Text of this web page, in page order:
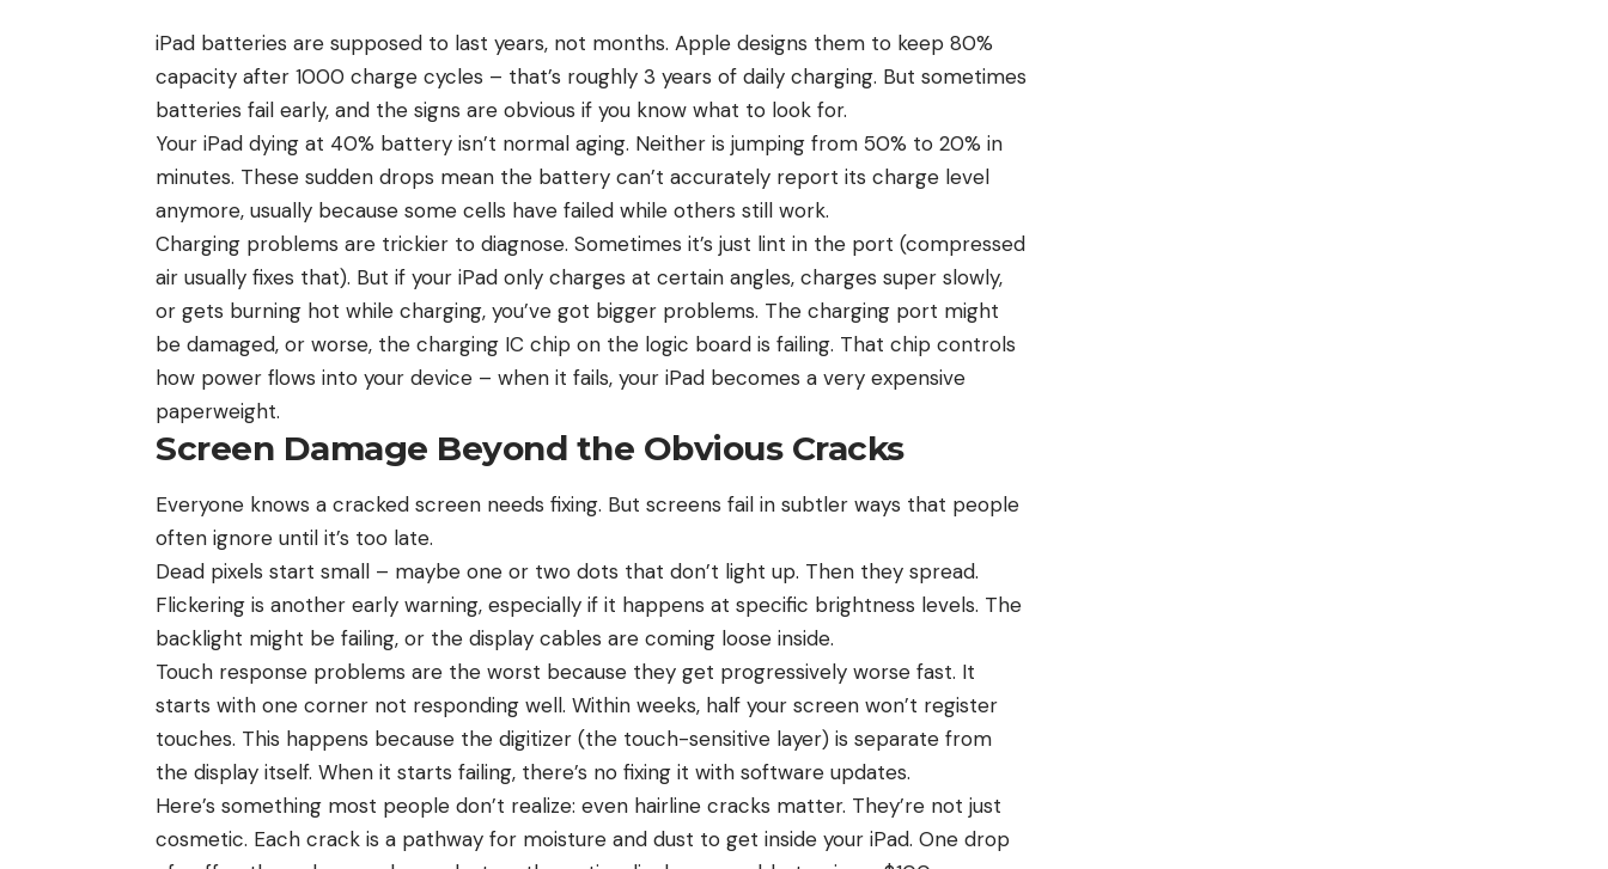
iPad batteries are supposed to last years, not months. Apple designs them to keep 80%
capacity after 1000 charge cycles – that’s roughly 3 years of daily charging. But sometimes
batteries fail early, and the signs are obvious if you know what to look for.
Your iPad dying at 40% battery isn’t normal aging. Neither is jumping from 50% to 20% in
minutes. These sudden drops mean the battery can’t accurately report its charge level
anymore, usually because some cells have failed while others still work.
Charging problems are trickier to diagnose. Sometimes it’s just lint in the port (compressed
air usually fixes that). But if your iPad only charges at certain angles, charges super slowly,
or gets burning hot while charging, you’ve got bigger problems. The charging port might
be damaged, or worse, the charging IC chip on the logic board is failing. That chip controls
how power flows into your device – when it fails, your iPad becomes a very expensive
paperweight.
Screen Damage Beyond the Obvious Cracks
Everyone knows a cracked screen needs fixing. But screens fail in subtler ways that people
often ignore until it’s too late.
Dead pixels start small – maybe one or two dots that don’t light up. Then they spread.
Flickering is another early warning, especially if it happens at specific brightness levels. The
backlight might be failing, or the display cables are coming loose inside.
Touch response problems are the worst because they get progressively worse fast. It
starts with one corner not responding well. Within weeks, half your screen won’t register
touches. This happens because the digitizer (the touch-sensitive layer) is separate from
the display itself. When it starts failing, there’s no fixing it with software updates.
Here’s something most people don’t realize: even hairline cracks matter. They’re not just
cosmetic. Each crack is a pathway for moisture and dust to get inside your iPad. One drop